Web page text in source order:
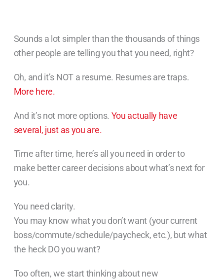
Sounds a lot simpler than the thousands of things
other people are telling you that you need, right?
Oh, and it’s NOT a resume. Resumes are traps.
More here.
And it’s not more options. You actually have
several, just as you are.
Time after time, here’s all you need in order to
make better career decisions about what’s next for
you.
You need clarity.
You may know what you don’t want (your current
boss/commute/schedule/paycheck, etc.), but what
the heck DO you want?
Too often, we start thinking about new